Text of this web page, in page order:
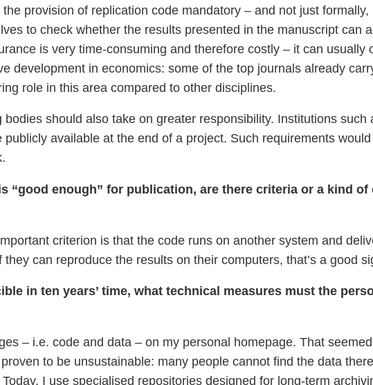
provision of replication code mandatory – and not just
to check whether the results presented in the manuscript can
is very time-consuming and therefore costly – it can usually
development in economics: some of the top journals already
role in this area compared to other disciplines.
should also take on greater responsibility. Institutions such
available at the end of a project. Such requirements
“good enough” for publication, are there criteria or a kind
criterion is that the code runs on another system and
can reproduce the results on their computers, that’s a good
in ten years’ time, what technical measures must the
– i.e. code and data – on my personal homepage. That
to be unsustainable: many people cannot find the data
I use specialised repositories designed for long-term